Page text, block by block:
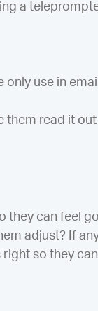
a
use in
read it
they can feel
adjust? If
so they